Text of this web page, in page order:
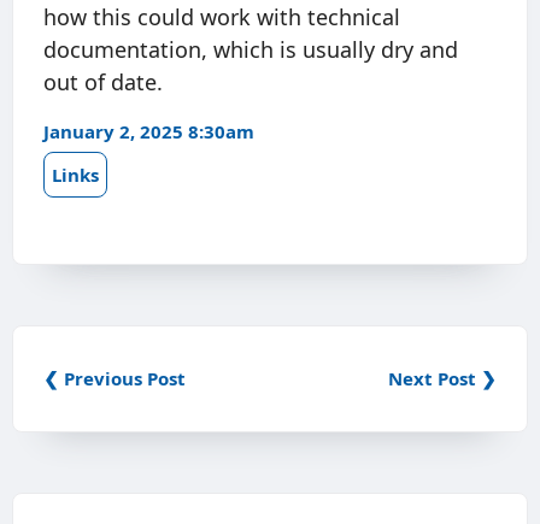
how this could work with technical
documentation, which is usually dry and
out of date.
January 2, 2025 8:30am
Links
❮ Previous Post Next Post ❯